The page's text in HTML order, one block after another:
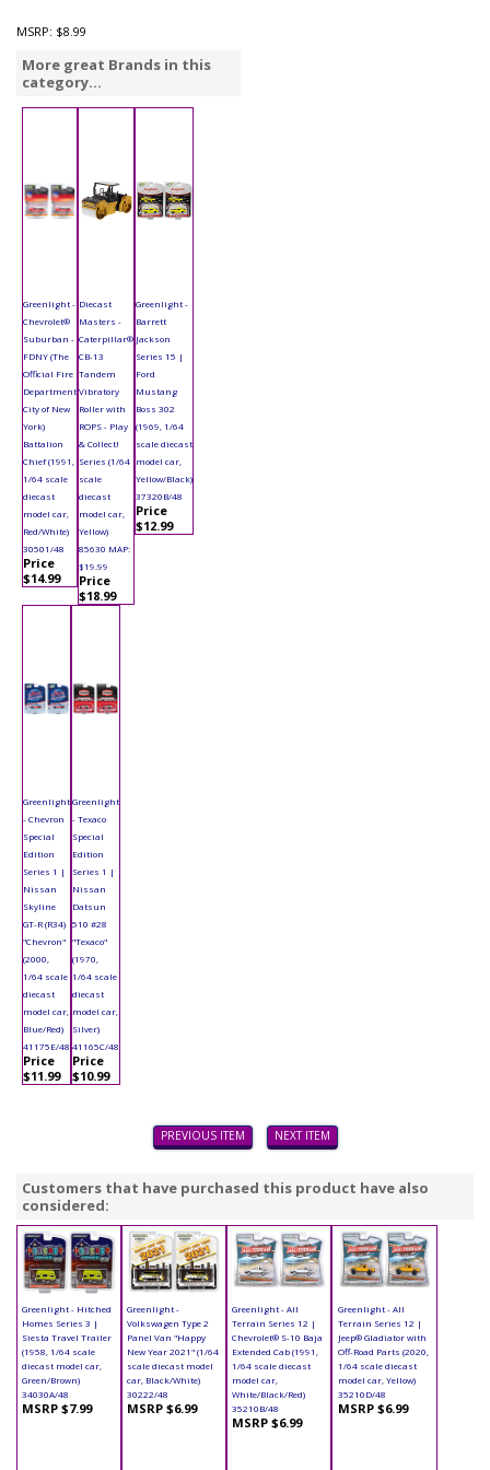
MSRP: $8.99
More great Brands in this
category...
Greenlight -
Chevrolet®
Suburban -
FDNY (The
Official Fire
Department
City of New
York)
Battalion
Chief (1991,
1/64 scale
diecast
model car,
Red/White)
30501/48
Price
$14.99
Diecast
Masters -
Caterpillar®
CB-13
Tandem
Vibratory
Roller with
ROPS - Play
& Collect!
Series (1/64
scale
diecast
model car,
Yellow)
85630 MAP:
$19.99
Price
$18.99
Greenlight -
Barrett
Jackson
Series 15 |
Ford
Mustang
Boss 302
(1969, 1/64
scale diecast
model car,
Yellow/Black)
37320B/48
Price
$12.99
Greenlight
- Chevron
Special
Edition
Series 1 |
Nissan
Skyline
GT-R (R34)
"Chevron"
(2000,
1/64 scale
diecast
model car,
Blue/Red)
41175E/48
Price
$11.99
Greenlight
- Texaco
Special
Edition
Series 1 |
Nissan
Datsun
510 #28
"Texaco"
(1970,
1/64 scale
diecast
model car,
Silver)
41165C/48
Price
$10.99
PREVIOUS ITEM NEXT ITEM
Customers that have purchased this product have also
considered:
Greenlight - Hitched
Homes Series 3 |
Siesta Travel Trailer
(1958, 1/64 scale
diecast model car,
Green/Brown)
34030A/48
MSRP $7.99
Greenlight -
Volkswagen Type 2
Panel Van "Happy
New Year 2021" (1/64
scale diecast model
car, Black/White)
30222/48
MSRP $6.99
Greenlight - All
Terrain Series 12 |
Chevrolet® S-10 Baja
Extended Cab (1991,
1/64 scale diecast
model car,
White/Black/Red)
35210B/48
MSRP $6.99
Greenlight - All
Terrain Series 12 |
Jeep® Gladiator with
Off-Road Parts (2020,
1/64 scale diecast
model car, Yellow)
35210D/48
MSRP $6.99